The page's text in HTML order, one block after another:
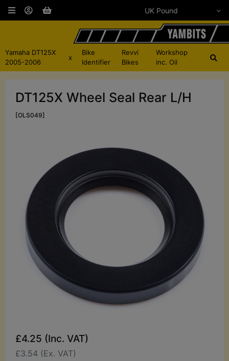
Yamaha DT125X
2005-2006
x
Bike
Identifier
Revvi
Bikes
Workshop
inc. Oil
DT125X Wheel Seal Rear L/H
[OLS049]
£4.25 (Inc. VAT)
£3.54 (Ex. VAT)